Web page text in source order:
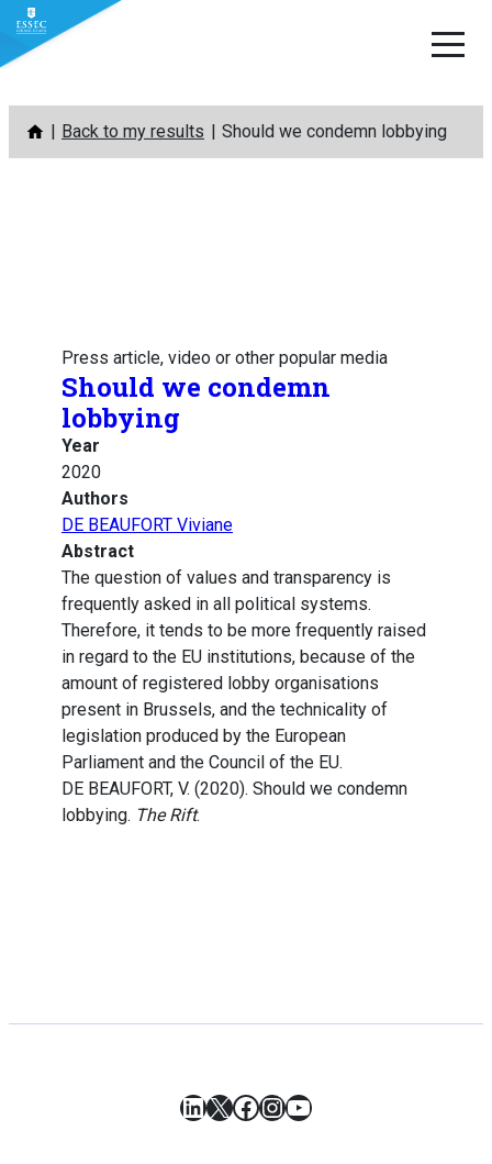
Skip
content
Back to my results Should we condemn lobbying
Press article, video or other popular media
Should we condemn
lobbying
Year
2020
Authors
DE BEAUFORT Viviane
Abstract
The question of values and transparency is
frequently asked in all political systems.
Therefore, it tends to be more frequently raised
in regard to the EU institutions, because of the
amount of registered lobby organisations
present in Brussels, and the technicality of
legislation produced by the European
Parliament and the Council of the EU.
DE BEAUFORT, V. (2020). Should we condemn
lobbying. The Rift.
LinkedIn
X Facebook
Instagram
YouTube